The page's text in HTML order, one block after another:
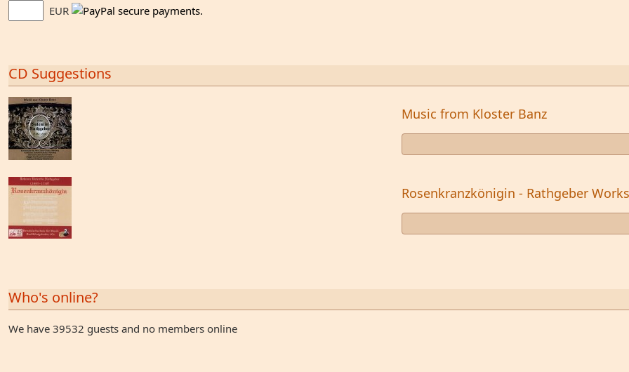
EUR
CD Suggestions
Music from Kloster Banz
Rosenkranzkönigin - Rathgeber Works
Who's online?
We have 39532 guests and no members online